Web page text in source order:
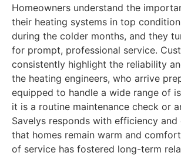
Homeowners understand the
their heating systems in top
during the colder months, and they
for prompt, professional service.
consistently highlight the reliability
the heating engineers, who arrive
equipped to handle a wide range of
it is a routine maintenance check or
Savelys responds with efficiency and
that homes remain warm and
of service has fostered long-term